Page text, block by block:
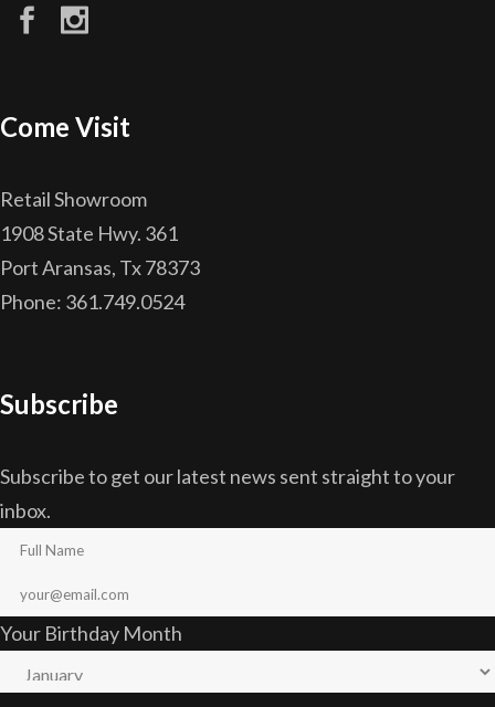
Come Visit
Retail Showroom
1908 State Hwy. 361
Port Aransas, Tx 78373
Phone: 361.749.0524
Subscribe
Subscribe to get our latest news sent straight to your
inbox.
Your Birthday Month